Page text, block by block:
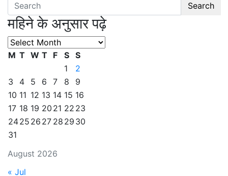
Search
महिने के अनुसार पढ़े
महिने
के
पढ़े
August 2026
M T W T F S S
1
2
3
4 5 6 7 8
9
10 11 12 13 14 15 16
17 18 19 20 21 22 23
2425 26 27 28 29 30
31
« Jul